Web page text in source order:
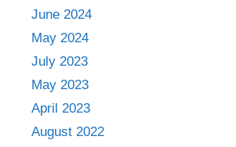
June 2024
May 2024
July 2023
May 2023
April 2023
August 2022